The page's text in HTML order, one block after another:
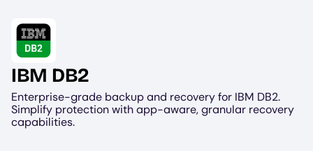
Image
IBM DB2
Enterprise-grade backup and recovery for IBM DB2.
Simplify protection with app-aware, granular recovery
capabilities.